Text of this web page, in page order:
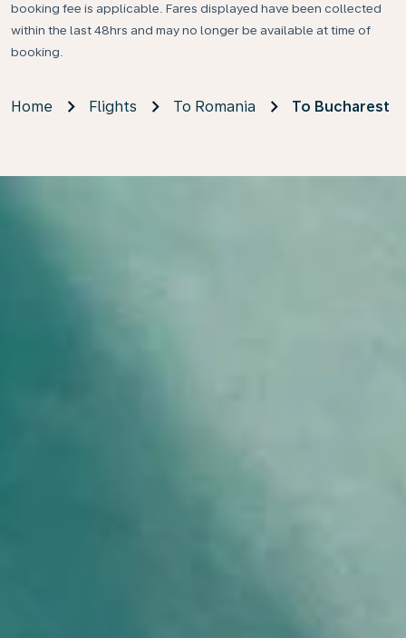
booking fee is applicable. Fares displayed have been collected
within the last 48hrs and may no longer be available at time of
booking.
Home Flights To Romania To Bucharest